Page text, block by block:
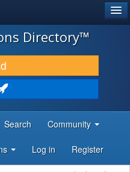
Directory™
Search Community
Log in Register